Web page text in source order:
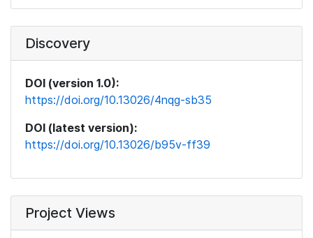
Discovery
DOI (version 1.0):
https://doi.org/10.13026/4nqg-sb35
DOI (latest version):
https://doi.org/10.13026/b95v-ff39
Project Views